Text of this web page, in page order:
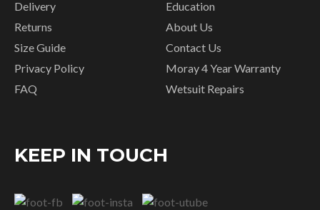
Delivery
Returns
Size Guide
Privacy Policy
FAQ
Education
About Us
Contact Us
Moray 4 Year Warranty
Wetsuit Repairs
KEEP IN TOUCH